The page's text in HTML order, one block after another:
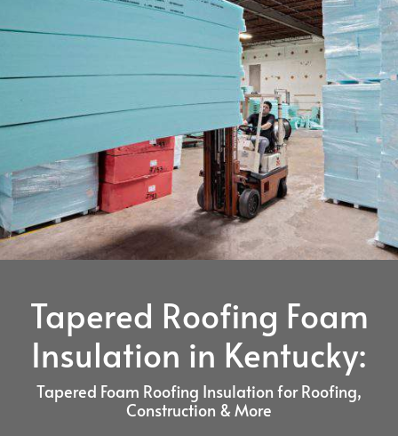
Tapered Roofing Foam
Insulation in Kentucky:
Tapered Foam Roofing Insulation for Roofing,
Construction & More